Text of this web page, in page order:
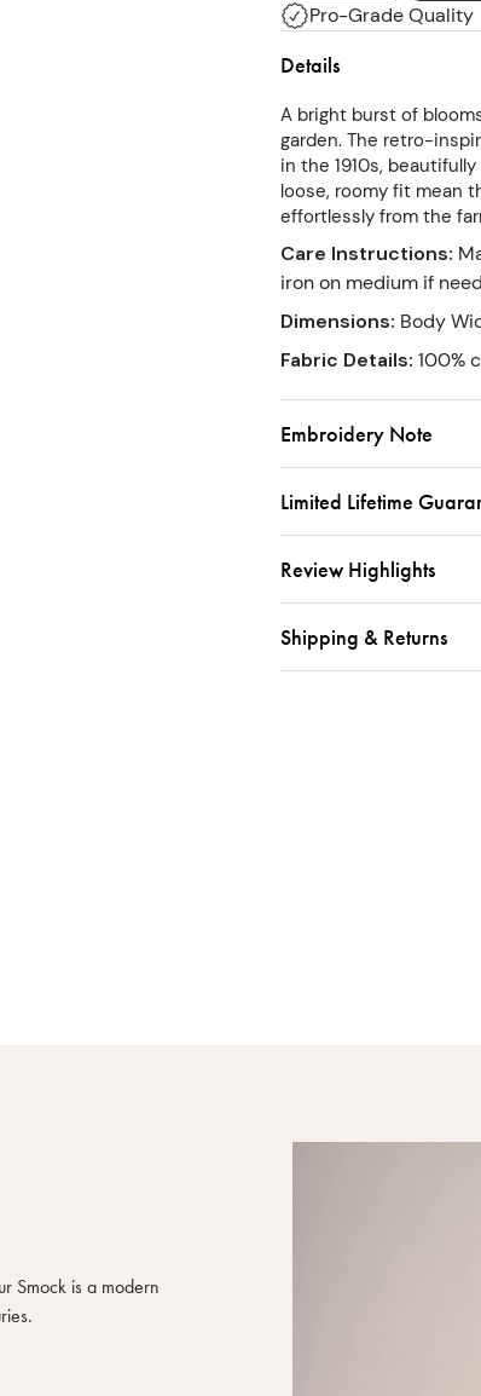
Pro-Grade Quality
Details
A bright burst of
garden. The retro-
in the 1910s,
loose, roomy fit mean
effortlessly from the
Care Instructions:
iron on medium if
Dimensions: Body
Fabric Details: 100%
Embroidery Note
Limited Lifetime
Review Highlights
Shipping & Returns
Smock is a modern